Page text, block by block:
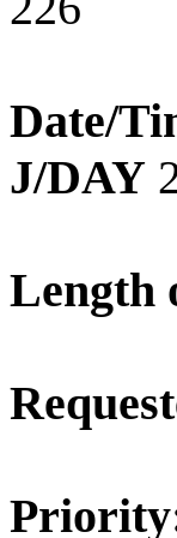
Date/
J/DAY
Length